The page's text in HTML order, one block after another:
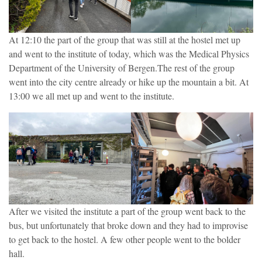
At 12:10 the part of the group that was still at the hostel met up
and went to the institute of today, which was the Medical Physics
Department of the University of Bergen.The rest of the group
went into the city centre already or hike up the mountain a bit. At
13:00 we all met up and went to the institute.
After we visited the institute a part of the group went back to the
bus, but unfortunately that broke down and they had to improvise
to get back to the hostel. A few other people went to the bolder
hall.